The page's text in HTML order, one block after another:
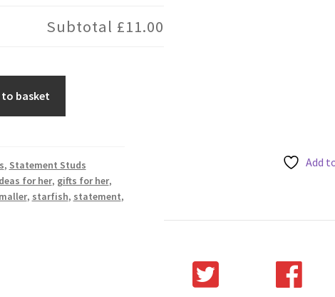
Subtotal £11.00
to basket
Add
, Statement Studs
for her, gifts for her,
, starfish, statement,